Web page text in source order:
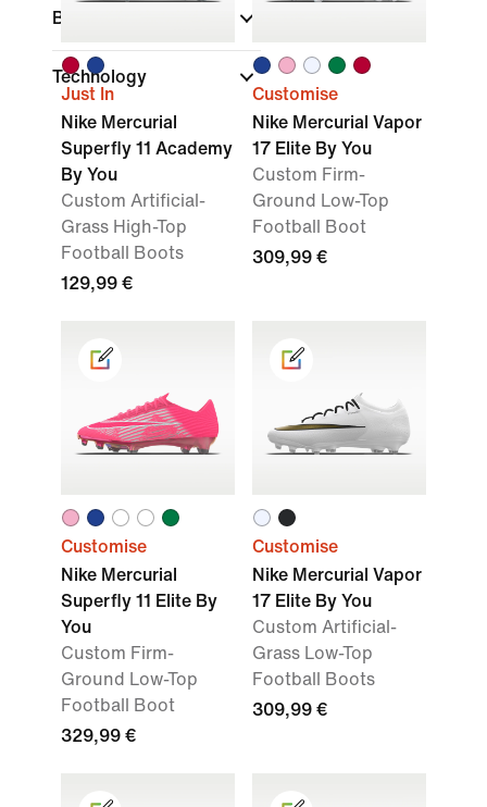
Brand
Technology
Just In
Nike Mercurial
Superfly 11 Academy
By You
Custom Artificial-
Grass High-Top
Football Boots
129,99 €
Customise
Nike Mercurial Vapor
17 Elite By You
Custom Firm-
Ground Low-Top
Football Boot
309,99 €
Customise
Nike Mercurial
Superfly 11 Elite By
You
Custom Firm-
Ground Low-Top
Football Boot
329,99 €
Customise
Nike Mercurial Vapor
17 Elite By You
Custom Artificial-
Grass Low-Top
Football Boots
309,99 €